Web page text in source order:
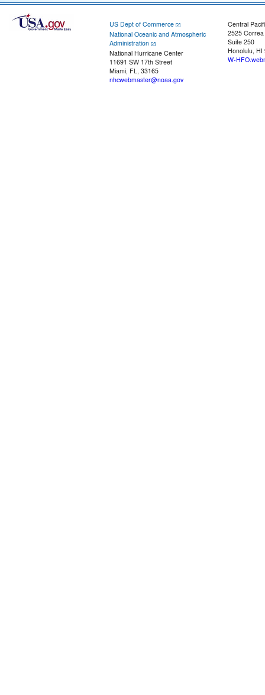
US Dept of Commerce
National Oceanic and Atmospheric
Administration
National Hurricane Center
11691 SW 17th Street
Miami, FL, 33165
nhcwebmaster@noaa.gov
Central
2525
Suite 250
Honolulu, HI
W-